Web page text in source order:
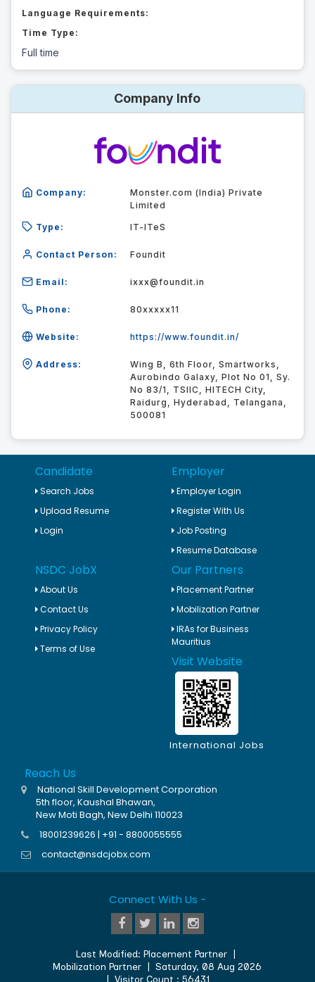
Language Requirements:
Time Type:
Full time
Company Info
Company:
Monster.com (India) Private
Limited
Type: IT-ITeS
Contact Person: Foundit
Email: ixxx@foundit.in
Phone: 80xxxxx11
Website: https://www.foundit.in/
Address:
Wing B, 6th Floor, Smartworks,
Aurobindo Galaxy, Plot No 01, Sy.
No 83/1, TSIIC, HITECH City,
Raidurg, Hyderabad, Telangana,
500081
Candidate
Search Jobs
Upload Resume
Login
Employer
Employer Login
Register With Us
Job Posting
Resume Database
NSDC JobX
About Us
Contact Us
Privacy Policy
Terms of Use
Our Partners
Placement Partner
Mobilization Partner
IRAs for Business
Mauritius
Visit Website
International Jobs
Reach Us
National Skill Development Corporation
5th floor, Kaushal Bhawan,
New Moti Bagh, New Delhi 110023
18001239626 | +91 - 8800055555
contact@nsdcjobx.com
Connect With Us -
Last Modified:Placement Partner
Mobilization Partner |Saturday, 08 Aug 2026